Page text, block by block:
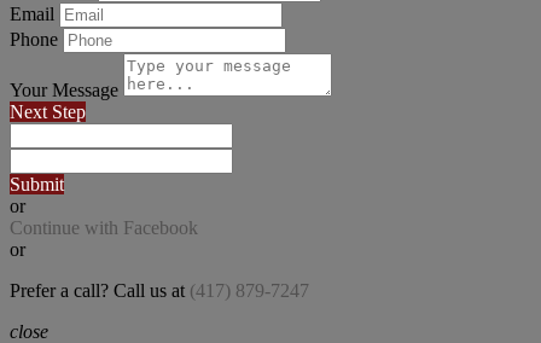
Email
Phone
Your Message
Next Step
Submit
or
Continue with Facebook
or
Prefer a call? Call us at (417) 879-7247
close